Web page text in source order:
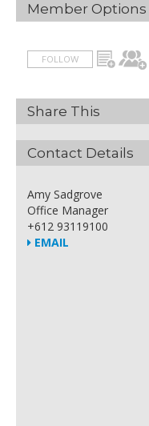
Member Options
FOLLOW
Share This
Contact Details
Amy Sadgrove
Office Manager
+612 93119100
EMAIL